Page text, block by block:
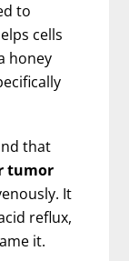
to
cells
honey
that
tumor
It
reflux,
it.